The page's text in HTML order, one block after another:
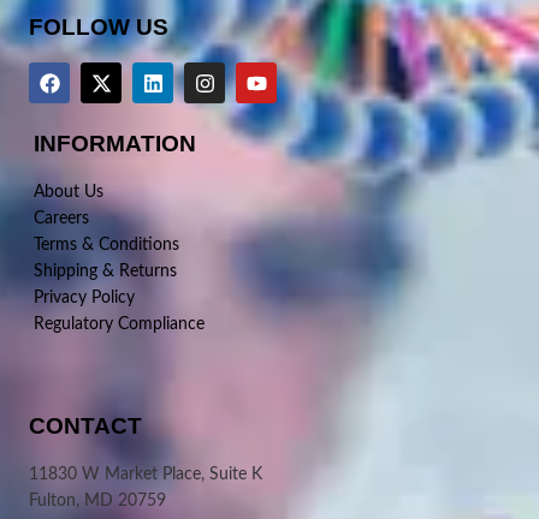
FOLLOW US
INFORMATION
About Us
Careers
Terms & Conditions
Shipping & Returns
Privacy Policy
Regulatory Compliance
CONTACT
11830 W Market Place, Suite K
Fulton, MD 20759